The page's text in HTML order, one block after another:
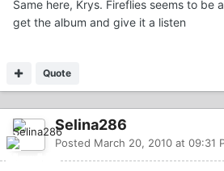
Same here, Krys. Fireflies seems to be
get the album and give it a listen
Quote
Selina286
Posted March 20, 2010 at 09:31